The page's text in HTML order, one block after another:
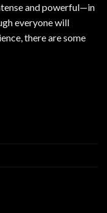
and powerful—in
everyone will
there are some